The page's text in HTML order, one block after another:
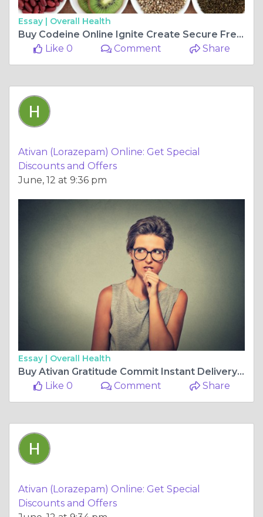
Essay | Overall Health
Buy Codeine Online Ignite Create Secure Free Shipping In the USA
Like 0
Comment Share
Ativan (Lorazepam) Online: Get Special
Discounts and Offers
June, 12 at 9:36 pm
Essay | Overall Health
Buy Ativan Gratitude Commit Instant Delivery At Shipping
Like 0
Comment Share
Ativan (Lorazepam) Online: Get Special
Discounts and Offers